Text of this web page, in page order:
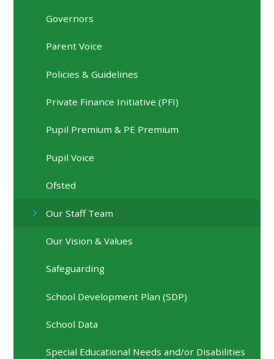
Governors
Parent Voice
Policies & Guidelines
Private Finance Initiative (PFI)
Pupil Premium & PE Premium
Pupil Voice
Ofsted
Our Staff Team
Our Vision & Values
Safeguarding
School Development Plan (SDP)
School Data
Special Educational Needs and/or Disabilities